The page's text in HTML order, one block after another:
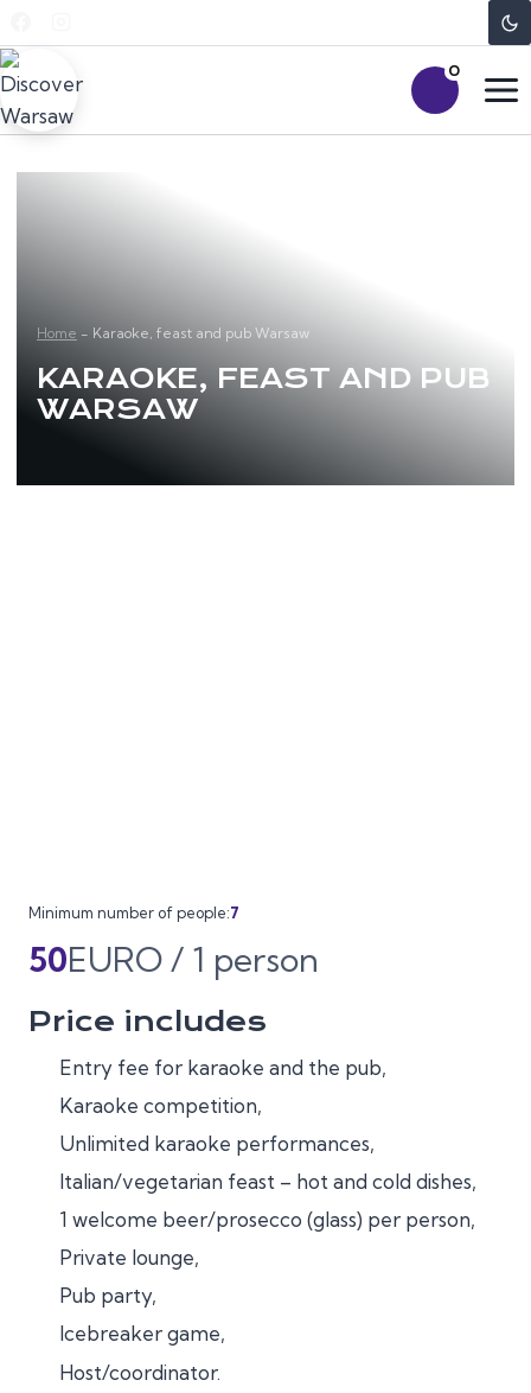
to
content
0
Home - Karaoke, feast and pub Warsaw
KARAOKE, FEAST AND PUB
WARSAW
Minimum number of people:7
50EURO / 1 person
Price includes
Entry fee for karaoke and the pub,
Karaoke competition,
Unlimited karaoke performances,
Italian/vegetarian feast – hot and cold dishes,
1 welcome beer/prosecco (glass) per person,
Private lounge,
Pub party,
Icebreaker game,
Host/coordinator.